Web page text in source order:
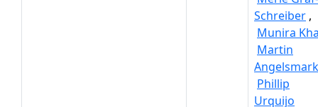
Schreiber ,
Munira
Martin
Angelsmark
Phillip
Urquijo